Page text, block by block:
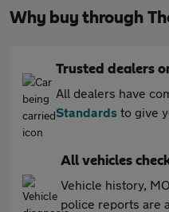
Why buy through
Trusted dealers
All dealers have
Standards to give
All vehicles
Vehicle history,
police reports are